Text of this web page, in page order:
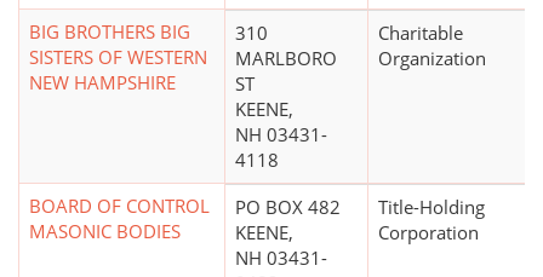
BIG BROTHERS BIG
SISTERS OF WESTERN
NEW HAMPSHIRE
310
MARLBORO
ST
KEENE,
NH 03431-
4118
Charitable
Organization
BOARD OF CONTROL
MASONIC BODIES
PO BOX 482
KEENE,
NH 03431-
Title-Holding
Corporation